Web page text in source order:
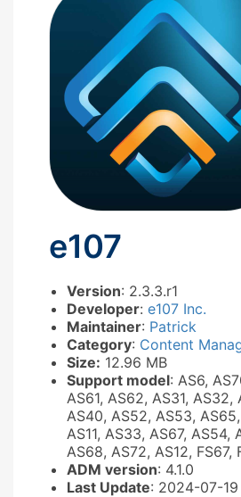
e107
Version: 2.3.3.r1
Developer: e107 Inc.
Maintainer: Patrick
Category: Content
Size: 12.96 MB
Support model: AS6,
AS61, AS62, AS31, AS32,
AS40, AS52, AS53,
AS11, AS33, AS67, AS54,
AS68, AS72, AS12, FS67,
ADM version: 4.1.0
Last Update: 2024-07-19